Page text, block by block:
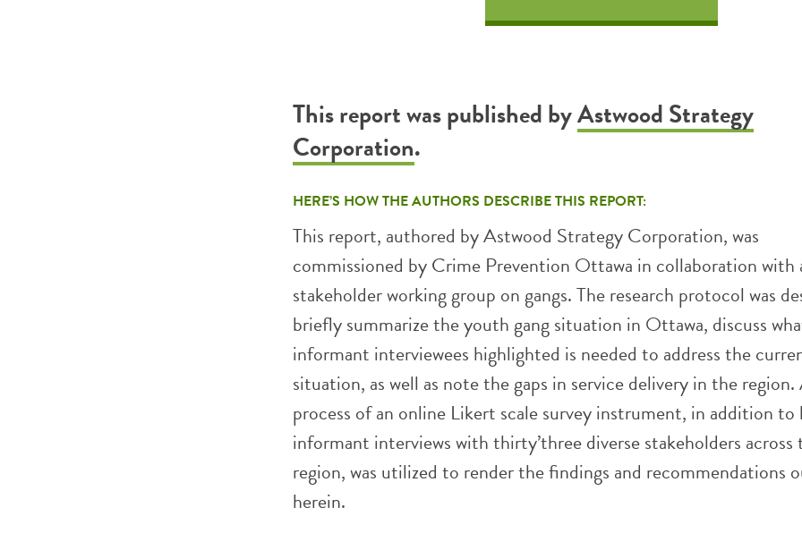
This report was published byAstwood Strategy
Corporation.
HERE’S HOW THE AUTHORS DESCRIBE THIS REPORT:
This report, authored by Astwood Strategy Corporation, was
commissioned by Crime Prevention Ottawa in collaboration
stakeholder working group on gangs. The research protocol was
briefly summarize the youth gang situation in Ottawa, discuss
informant interviewees highlighted is needed to address the
situation, as well as note the gaps in service delivery in the region.
process of an online Likert scale survey instrument, in addition to
informant interviews with thirty’three diverse stakeholders across
region, was utilized to render the findings and recommendations
herein.